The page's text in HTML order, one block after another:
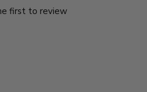
first to review